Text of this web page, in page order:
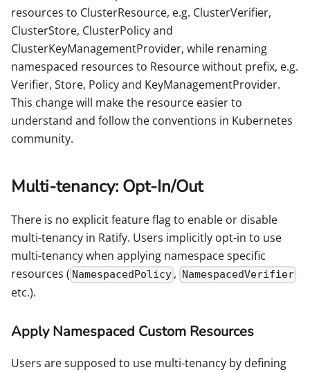
resources to ClusterResource, e.g. ClusterVerifier,
ClusterStore, ClusterPolicy and
ClusterKeyManagementProvider, while renaming
namespaced resources to Resource without prefix, e.g.
Verifier, Store, Policy and KeyManagementProvider.
This change will make the resource easier to
understand and follow the conventions in Kubernetes
community.
Multi-tenancy: Opt-In/Out
There is no explicit feature flag to enable or disable
multi-tenancy in Ratify. Users implicitly opt-in to use
multi-tenancy when applying namespace specific
resources ( NamespacedPolicy , NamespacedVerifier
etc.).
Apply Namespaced Custom Resources
Users are supposed to use multi-tenancy by defining